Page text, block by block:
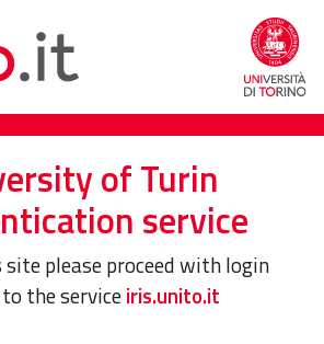
of Turin
service
please proceed with login
the serviceiris.unito.it